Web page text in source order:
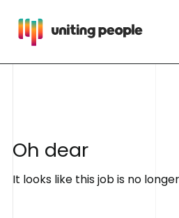
Oh dear
It looks like this job is no